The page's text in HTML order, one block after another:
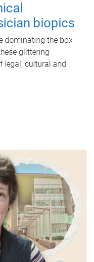
biopics
dominating the box
glittering
legal, cultural and